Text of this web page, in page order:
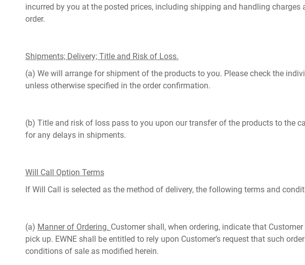
incurred by you at the posted prices, including shipping and handling
order.
Shipments; Delivery; Title and Risk of Loss.
(a) We will arrange for shipment of the products to you. Please check the
unless otherwise specified in the order confirmation.
(b) Title and risk of loss pass to you upon our transfer of the products to the
for any delays in shipments.
Will Call Option Terms
If Will Call is selected as the method of delivery, the following terms and
(a) Manner of Ordering. Customer shall, when ordering, indicate that
pick up. EWNE shall be entitled to rely upon Customer’s request that such
conditions of sale as modified herein.